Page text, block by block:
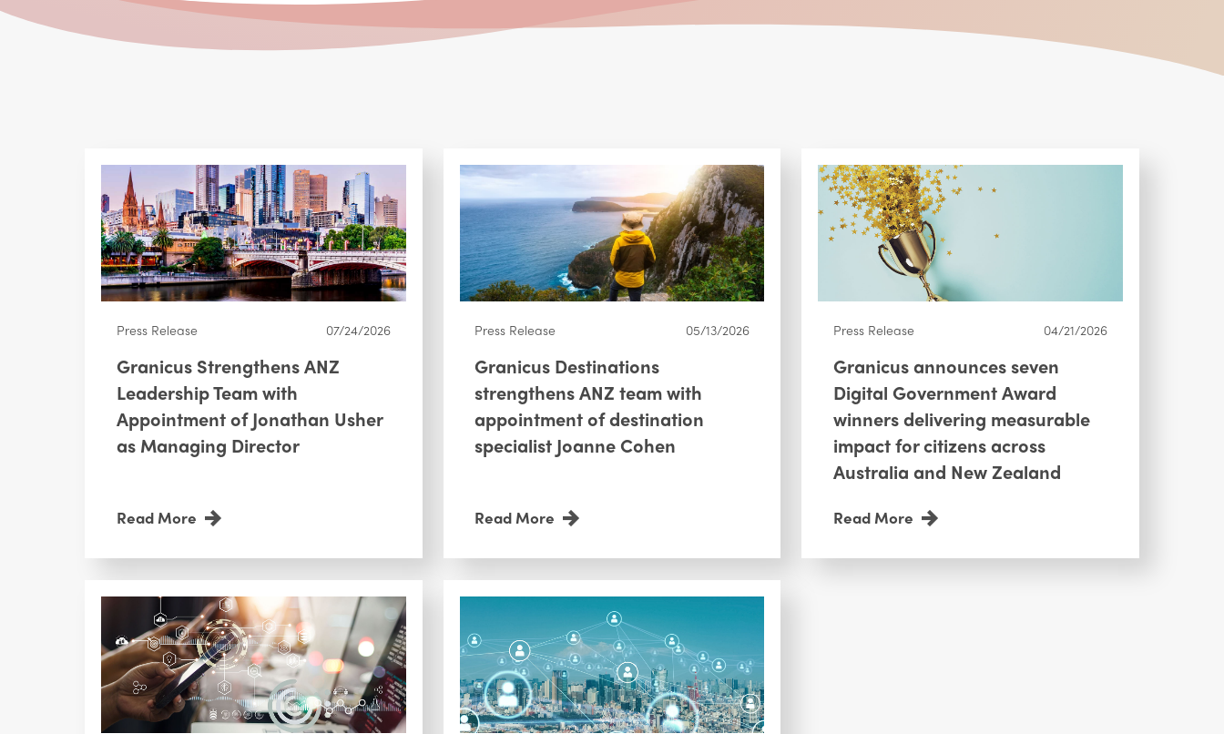
Press Release 07/24/2026
Granicus Strengthens ANZ
Leadership Team with
Appointment of Jonathan Usher
as Managing Director
Read More
Press Release 05/13/2026
Granicus Destinations
strengthens ANZ team with
appointment of destination
specialist Joanne Cohen
Read More
Press Release 04/21/2026
Granicus announces seven
Digital Government Award
winners delivering measurable
impact for citizens across
Australia and New Zealand
Read More